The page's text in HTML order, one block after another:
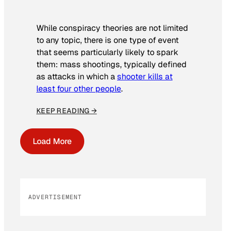
While conspiracy theories are not limited
to any topic, there is one type of event
that seems particularly likely to spark
them: mass shootings, typically defined
as attacks in which ashooter kills at
least four other people.
KEEP READING →
Load More
ADVERTISEMENT